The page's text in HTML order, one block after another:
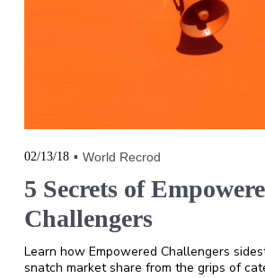
02/13/18 World Recrod
5 Secrets of
Challengers
Learn how Empowered Challengers
snatch market share from the grips of